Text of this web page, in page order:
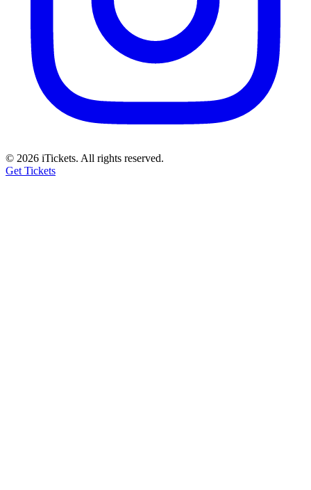
© 2026 iTickets. All rights reserved.
Get Tickets